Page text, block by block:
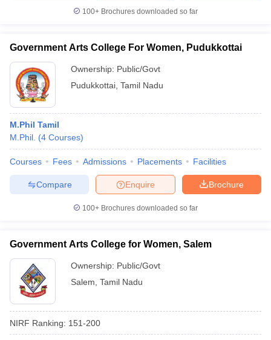
100+ Brochures downloaded so far
Government Arts College For Women, Pudukkottai
Ownership: Public/Govt
Pudukkottai Tamil Nadu
M.Phil Tamil
M.Phil. (4 Courses)
Courses Fees Admissions Placements Facilities
Brochure
Enquire
Compare
100+ Brochures downloaded so far
Government Arts College for Women, Salem
Ownership: Public/Govt
Salem Tamil Nadu
NIRF Ranking: 151-200